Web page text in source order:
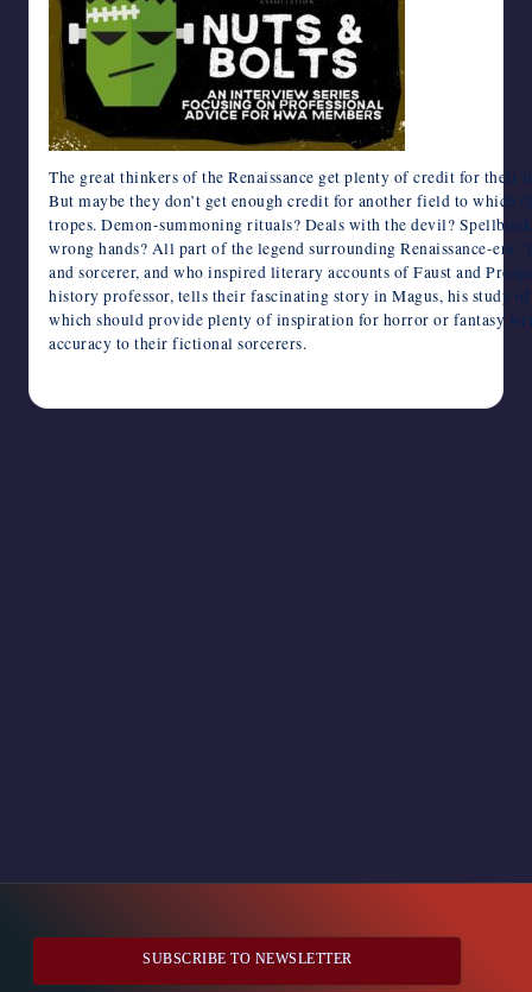
The great thinkers of the Renaissance get plenty of credit for their
But maybe they don’t get enough credit for another field to which
tropes. Demon-summoning rituals? Deals with the devil?
wrong hands? All part of the legend surrounding Renaissance-era
and sorcerer, and who inspired literary accounts of Faust and
history professor, tells their fascinating story in Magus, his study
which should provide plenty of inspiration for horror or fantasy
accuracy to their fictional sorcerers.
SUBSCRIBE TO NEWSLETTER